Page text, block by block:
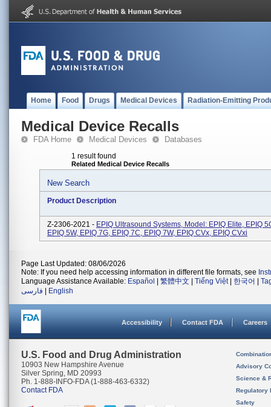
Home Food Drugs Medical Devices Radiation-Emitting
Medical Device Recalls
FDA Home Medical Devices Databases
1 result found
Related Medical Device Recalls
New Search
Product Description
Z-2306-2021 - EPIQ Ultrasound Systems, Model: EPIQ Elite, EPIQ
EPIQ 5W, EPIQ 7G, EPIQ 7C, EPIQ 7W, EPIQ CVx, EPIQ CVxi
Page Last Updated: 08/06/2026
Note: If you need help accessing information in different file formats, see
Language Assistance Available: Español 繁體中文 Tiếng Việt| 한국어
فارسی
English
Accessibility Contact FDA Careers
U.S. Food and Drug Administration
10903 New Hampshire Avenue
Silver Spring, MD 20993
Ph. 1-888-INFO-FDA (1-888-463-6332)
Contact FDA
Advisory
Science &
Regulatory
Safety